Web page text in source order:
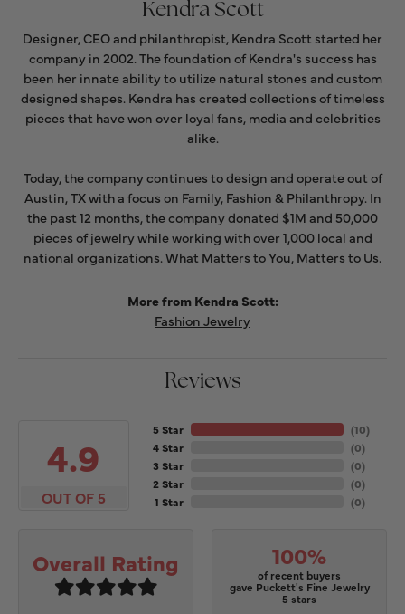
Kendra Scott
Designer, CEO and philanthropist, Kendra Scott started her
company in 2002. The foundation of Kendra's success has
been her innate ability to utilize natural stones and custom
designed shapes. Kendra has created collections of timeless
pieces that have won over loyal fans, media and celebrities
alike.
Today, the company continues to design and operate out of
Austin, TX with a focus on Family, Fashion & Philanthropy. In
the past 12 months, the company donated $1M and 50,000
pieces of jewelry while working with over 1,000 local and
national organizations. What Matters to You, Matters to Us.
More from Kendra Scott:
Fashion Jewelry
Reviews
4.9
OUT OF 5
5 Star
4 Star
3 Star
2 Star
1 Star
(10)
(0)
(0)
(0)
(0)
Overall Rating 100%
of recent buyers
gave Puckett's Fine Jewelry
5 stars